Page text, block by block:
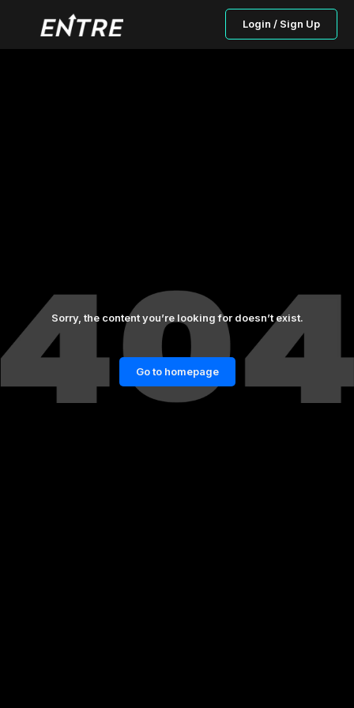
Login / Sign Up
Sorry, the content you’re looking for doesn’t exist.
Go to homepage